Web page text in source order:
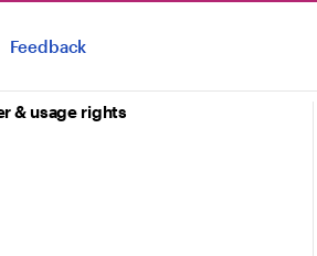
Feedback
& usage rights